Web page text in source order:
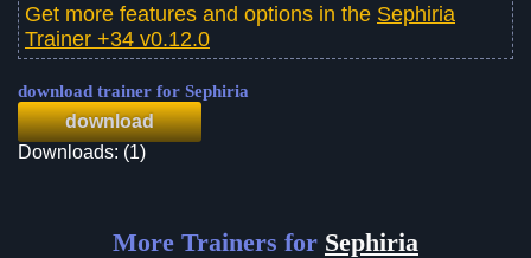
Get more features and options in the Sephiria
Trainer +34 v0.12.0
download trainer for Sephiria
download
Downloads: (1)
More Trainers for Sephiria